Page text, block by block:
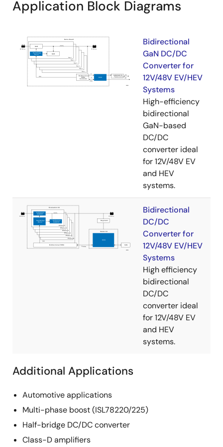
Application Block Diagrams
Bidirectional
GaN DC/DC
Converter for
12V/48V EV/HEV
Systems
High-efficiency
bidirectional
GaN-based
DC/DC
converter ideal
for 12V/48V EV
and HEV
systems.
Bidirectional
DC/DC
Converter for
12V/48V EV/HEV
Systems
High efficiency
bidirectional
DC/DC
converter ideal
for 12V/48V EV
and HEV
systems.
Additional Applications
Automotive applications
Multi-phase boost (ISL78220/225)
Half-bridge DC/DC converter
Class-D amplifiers